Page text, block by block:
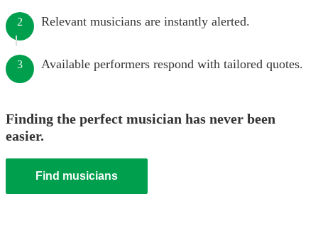
2 Relevant musicians are instantly alerted.
3 Available performers respond with tailored quotes.
Finding the perfect musician has never been
easier.
Find musicians